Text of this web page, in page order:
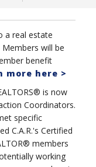
a real estate
will be
benefit
more here >
is now
Coordinators.
specific
C.A.R.'s Certified
members
working